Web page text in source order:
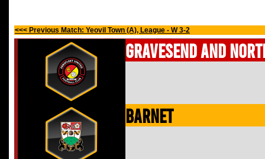
<<< Previous Match: Yeovil Town (A), League - W 3-2
Gravesend and
Barnet